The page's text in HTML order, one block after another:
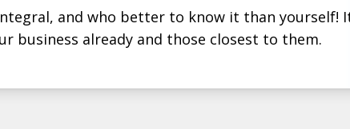
and who better to know it than yourself!
business already and those closest to them.